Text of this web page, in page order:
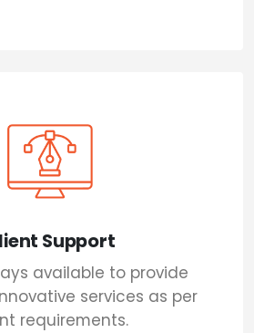
Support
available to provide
services as per
requirements.